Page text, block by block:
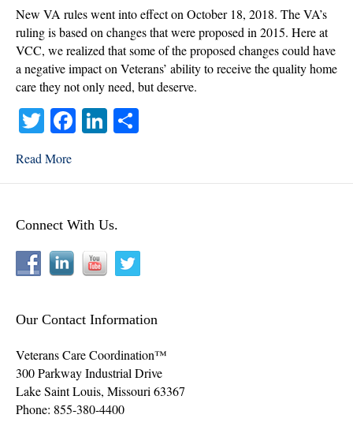
Changes
and
How
They
Affect
Veterans
and
Spouses
New VA rules went into effect on October 18, 2018. The VA’s
ruling is based on changes that were proposed in 2015. Here at
VCC, we realized that some of the proposed changes could have
a negative impact on Veterans’ ability to receive the quality home
care they not only need, but deserve.
T
wi
tte
Fa Li
Read More
Connect With Us.
Our Contact Information
Veterans Care Coordination™
300 Parkway Industrial Drive
Lake Saint Louis, Missouri 63367
Phone: 855-380-4400